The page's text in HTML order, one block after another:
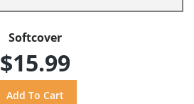
Softcover
$15.99